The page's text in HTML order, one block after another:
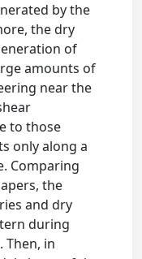
by the
the dry
of
amounts of
near the
to those
only along a
Comparing
the
and dry
during
Then, in